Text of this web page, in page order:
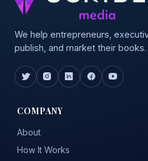
We help entrepreneurs,
publish, and market their books.
COMPANY
About
How It Works